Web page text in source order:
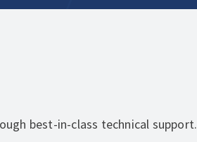
best-in-class technical support.